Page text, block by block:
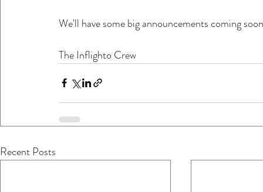
We'll have some big announcements coming
The Inflighto Crew
Recent Posts